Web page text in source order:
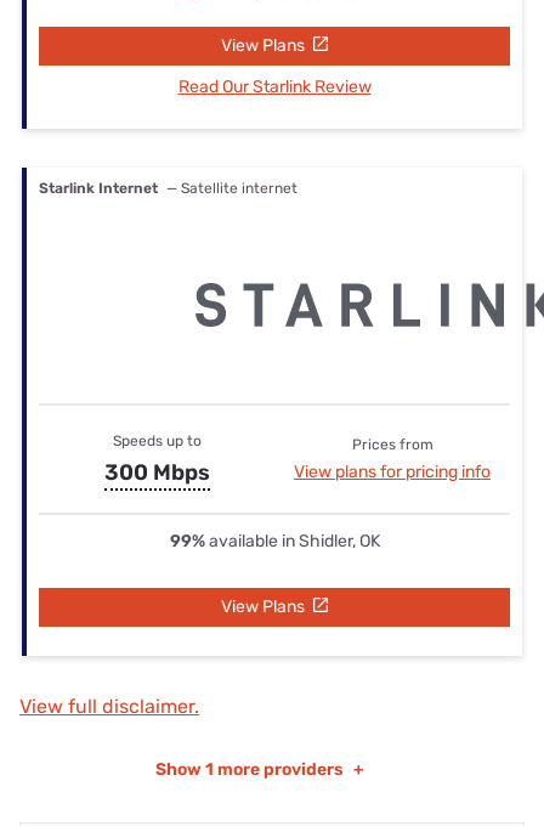
View Plans
Read Our Starlink Review
Starlink Internet — Satellite internet
Speeds up to
300 Mbps
Prices from
View plans for pricing info
99%available in Shidler, OK
View Plans
View full disclaimer.
Show 1 more providers +